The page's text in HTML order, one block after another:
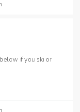
if you ski or